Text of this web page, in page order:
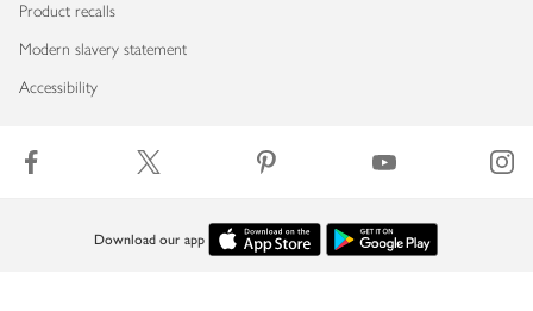
Product recalls
Modern slavery statement
Accessibility
Download our app